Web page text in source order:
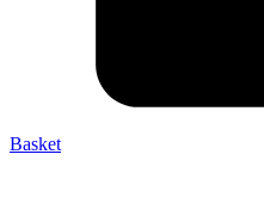
Basket